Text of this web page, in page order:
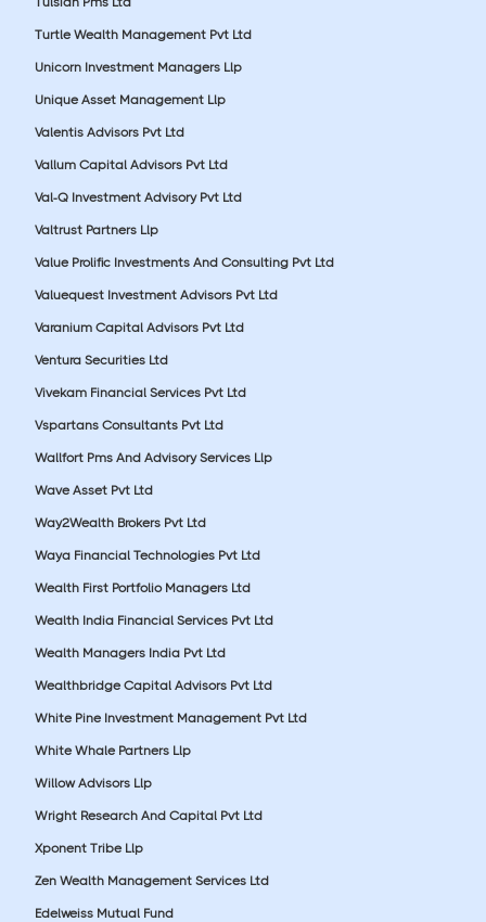
Turtle Wealth Management Pvt Ltd
Unicorn Investment Managers Llp
Unique Asset Management Llp
Valentis Advisors Pvt Ltd
Vallum Capital Advisors Pvt Ltd
Val-Q Investment Advisory Pvt Ltd
Valtrust Partners Llp
Value Prolific Investments And Consulting Pvt Ltd
Valuequest Investment Advisors Pvt Ltd
Varanium Capital Advisors Pvt Ltd
Ventura Securities Ltd
Vivekam Financial Services Pvt Ltd
Vspartans Consultants Pvt Ltd
Wallfort Pms And Advisory Services Llp
Wave Asset Pvt Ltd
Way2Wealth Brokers Pvt Ltd
Waya Financial Technologies Pvt Ltd
Wealth First Portfolio Managers Ltd
Wealth India Financial Services Pvt Ltd
Wealth Managers India Pvt Ltd
Wealthbridge Capital Advisors Pvt Ltd
White Pine Investment Management Pvt Ltd
White Whale Partners Llp
Willow Advisors Llp
Wright Research And Capital Pvt Ltd
Xponent Tribe Llp
Zen Wealth Management Services Ltd
Edelweiss Mutual Fund